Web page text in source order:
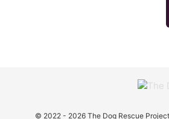
© 2022 - 2026 The Dog Rescue